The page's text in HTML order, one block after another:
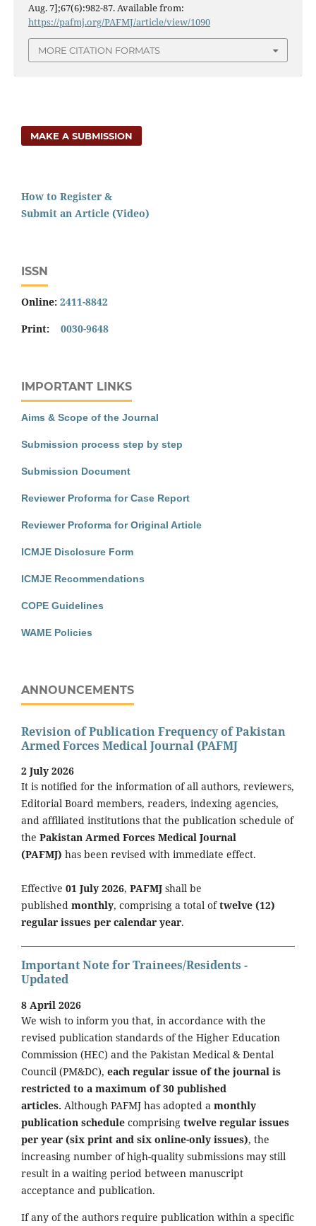
Aug. 7];67(6):982-87. Available from:
https://pafmj.org/PAFMJ/article/view/1090
MORE CITATION FORMATS
MAKE A SUBMISSION
How to Register &
Submit an Article (Video)
ISSN
Online: 2411-8842
Print: 0030-9648
IMPORTANT LINKS
Aims & Scope of the Journal
Submission process step by step
Submission Document
Reviewer Proforma for Case Report
Reviewer Proforma for Original Article
ICMJE Disclosure Form
ICMJE Recommendations
COPE Guidelines
WAME Policies
ANNOUNCEMENTS
Revision of Publication Frequency of Pakistan
Armed Forces Medical Journal (PAFMJ
2 July 2026
It is notified for the information of all authors, reviewers,
Editorial Board members, readers, indexing agencies,
and affiliated institutions that the publication schedule of
the Pakistan Armed Forces Medical Journal
(PAFMJ) has been revised with immediate effect.
Effective 01 July 2026, PAFMJ shall be
published monthly, comprising a total oftwelve (12)
regular issues per calendar year.
Important Note for Trainees/Residents -
Updated
8 April 2026
We wish to inform you that, in accordance with the
revised publication standards of the Higher Education
Commission (HEC) and the Pakistan Medical & Dental
Council (PM&DC), each regular issue of the journal is
restricted to a maximum of 30 published
articles. Although PAFMJ has adopted a monthly
publication schedule comprising twelve regular issues
per year (six print and six online-only issues), the
increasing number of high-quality submissions may still
result in a waiting period between manuscript
acceptance and publication.
If any of the authors require publication within a specific